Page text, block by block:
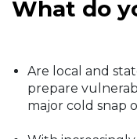
What do
Are local and
prepare
major cold snap